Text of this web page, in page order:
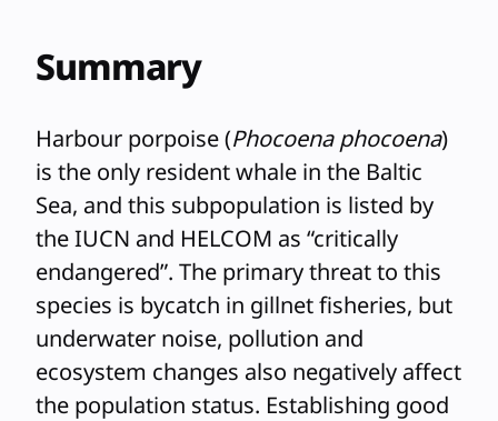
Summary
Harbour porpoise (Phocoena phocoena)
is the only resident whale in the Baltic
Sea, and this subpopulation is listed by
the IUCN and HELCOM as “critically
endangered”. The primary threat to this
species is bycatch in gillnet fisheries, but
underwater noise, pollution and
ecosystem changes also negatively affect
the population status. Establishing good